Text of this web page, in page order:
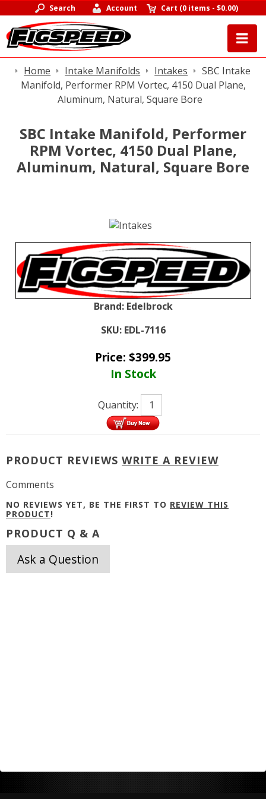
Search Account Cart (0 items -$0.00)
Home Intake Manifolds Intakes
SBC Intake
Manifold, Performer RPM Vortec, 4150 Dual Plane,
Aluminum, Natural, Square Bore
SBC Intake Manifold, Performer
RPM Vortec, 4150 Dual Plane,
Aluminum, Natural, Square Bore
Brand: Edelbrock
SKU: EDL-7116
Price: $399.95
In Stock
Quantity:
PRODUCT REVIEWS WRITE A REVIEW
Comments
NO REVIEWS YET, BE THE FIRST TO REVIEW THIS
PRODUCT!
PRODUCT Q & A
Ask a Question